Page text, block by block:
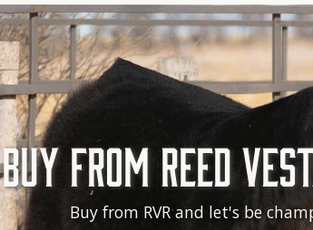
Buy From Reed
Buy from RVR and let's be